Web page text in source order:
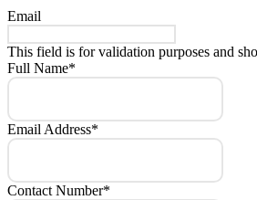
Email
This field is for validation purposes and
Full Name*
Email Address*
Contact Number*